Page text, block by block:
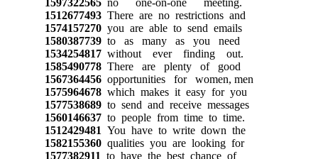
1512677493There are no restrictions and
1574157270you are able to send emails
1580387739to as many as you need
1534254817without ever finding out.
1585490778There are plenty of good
1567364456opportunities for women, men
1575964678which makes it easy for you
1577538689to send and receive messages
1560146637to people from time to time.
1512429481 You have to write down the
1582155360qualities you are looking for
1577382911 to have the best chance of